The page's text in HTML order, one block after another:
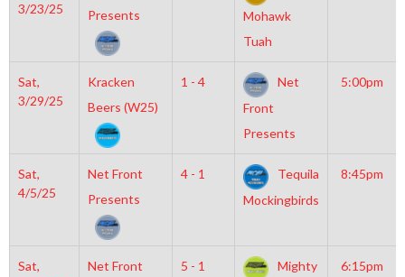
3/23/25
Presents
Mohawk
Tuah
Sat,
3/29/25
Kracken
Beers (W25)
1 - 4
Net
Front
Presents
5:00pm
Sat,
4/5/25
Net Front
Presents
4 - 1
Tequila
Mockingbirds
8:45pm
Sat,
Net Front
5 - 1
Mighty
6:15pm